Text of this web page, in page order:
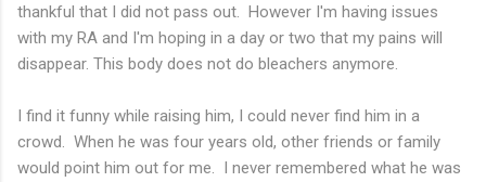
thankful that I did not pass out. However I'm having issues
with my RA and I'm hoping in a day or two that my pains will
disappear. This body does not do bleachers anymore.
I find it funny while raising him, I could never find him in a
crowd. When he was four years old, other friends or family
would point him out for me. I never remembered what he was